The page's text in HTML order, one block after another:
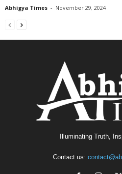
Abhigya Times - November 29, 2024
Illuminating Truth,
Contact us: